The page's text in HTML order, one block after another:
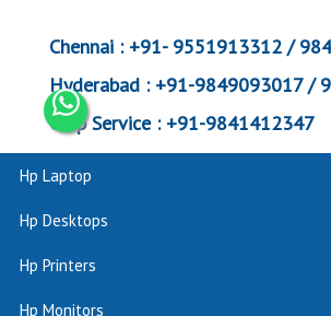
Chennai :+91- 9551913312 /
Hyderabad :+91-9849093017 /
Corp Service :+91-9841412347
Hp Laptop
Hp Desktops
Hp Printers
Hp Monitors